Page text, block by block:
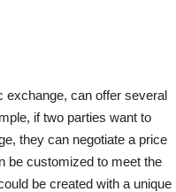
exchange, can offer several
if two parties want to
they can negotiate a price
be customized to meet the
be created with a unique